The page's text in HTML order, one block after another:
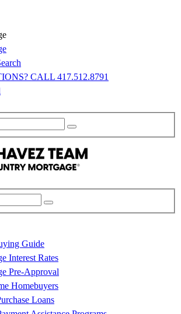
CALL 417.512.8791
Guide
Interest Rates
Pre-Approval
Homebuyers
Loans